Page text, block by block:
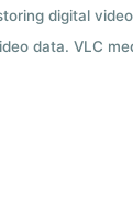
digital
data. VLC